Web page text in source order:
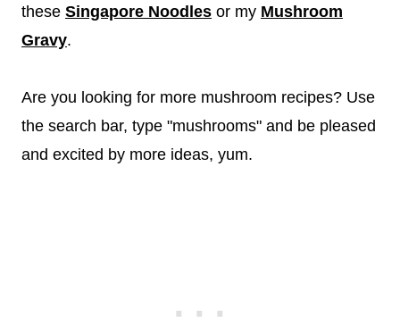
these Singapore Noodles or my Mushroom
Gravy.
Are you looking for more mushroom recipes? Use
the search bar, type "mushrooms" and be pleased
and excited by more ideas, yum.